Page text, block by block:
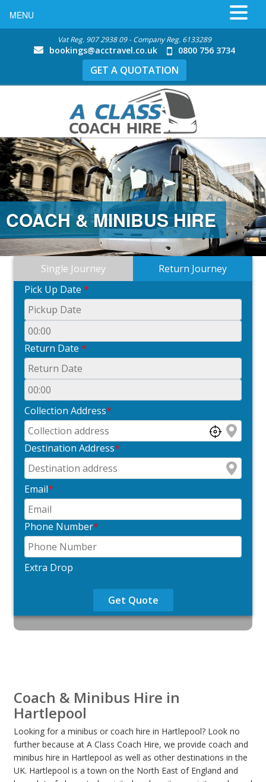
Vat Reg. 907 2938 09 - Company Reg. 6133289
bookings@acctravel.co.uk 0800 756 3734
GET A QUOTATION
COACH & MINIBUS HIRE
Single Journey
Return Journey
Pick Up Date *
Return Date *
Collection Address*
Destination Address*
Email*
Phone Number*
Extra Drop
Get Quote
Coach & Minibus Hire in
Hartlepool
Looking for a minibus or coach hire in Hartlepool? Look no
further because at A Class Coach Hire, we provide coach and
minibus hire in Hartlepool as well as other destinations in the
UK. Hartlepool is a town on the North East of England and
MENU